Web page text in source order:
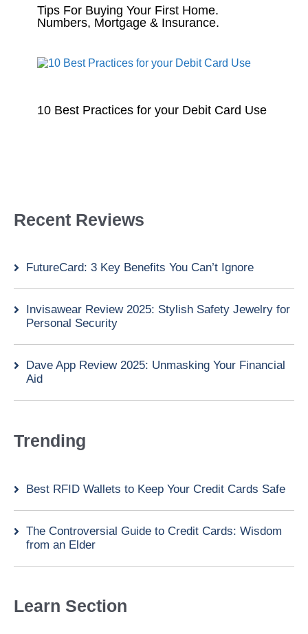
Tips For Buying Your First Home.
Numbers, Mortgage & Insurance.
10 Best Practices for your Debit Card Use
Recent Reviews
FutureCard: 3 Key Benefits You Can’t Ignore
Invisawear Review 2025: Stylish Safety Jewelry for
Personal Security
Dave App Review 2025: Unmasking Your Financial
Aid
Trending
Best RFID Wallets to Keep Your Credit Cards Safe
The Controversial Guide to Credit Cards: Wisdom
from an Elder
Learn Section